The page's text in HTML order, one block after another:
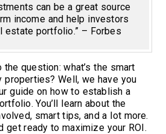
can be a great source
income and help investors
estate portfolio.” – Forbes
question: what’s the smart
Well, we have you
guide on how to establish a
You’ll learn about the
smart tips, and a lot more.
get ready to maximize your ROI.